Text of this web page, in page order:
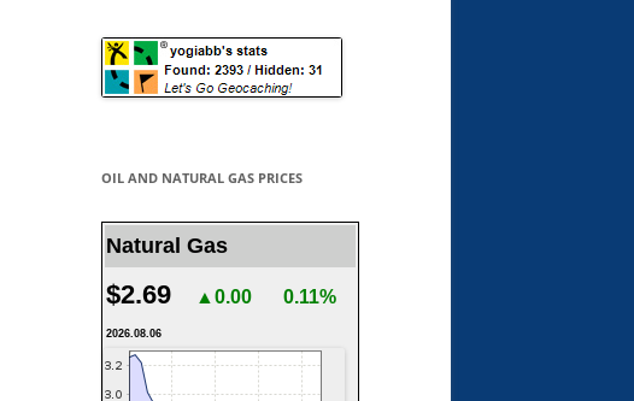
OIL AND NATURAL GAS PRICES
Natural Gas
$2.69 ▲0.00 0.11%
2026.08.06